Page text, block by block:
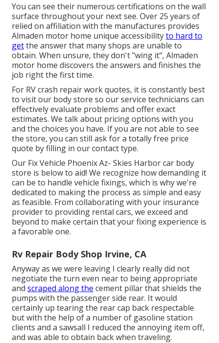
You can see their numerous certifications on the wall
surface throughout your next see. Over 25 years of
relied on affiliation with the manufactures provides
Almaden motor home unique accessibilityto hard to
getthe answer that many shops are unable to
obtain. When unsure, they don't "wing it", Almaden
motor home discovers the answers and finishes the
job right the first time.
For RV crash repair work quotes, it is constantly best
to visit our body store so our service technicians can
effectively evaluate problems and offer exact
estimates. We talk about pricing options with you
and the choices you have. If you are not able to see
the store, you can still ask for a totally free price
quote by filling in our contact type.
Our Fix Vehicle Phoenix Az- Skies Harbor car body
store is below to aid! We recognize how demanding it
can be to handle vehicle fixings, which is why we're
dedicated to making the process as simple and easy
as feasible. From collaborating with your insurance
provider to providing rental cars, we exceed and
beyond to make certain that your fixing experience is
a favorable one.
Rv Repair Body Shop Irvine, CA
Anyway as we were leaving I clearly really did not
negotiate the turn even near to being appropriate
and scraped along the cement pillar that shields the
pumps with the passenger side rear. It would
certainly up tearing the rear cap back respectable
but with the help of a number of gasoline station
clients and a sawsall I reduced the annoying item off,
and was able to obtain back when traveling.